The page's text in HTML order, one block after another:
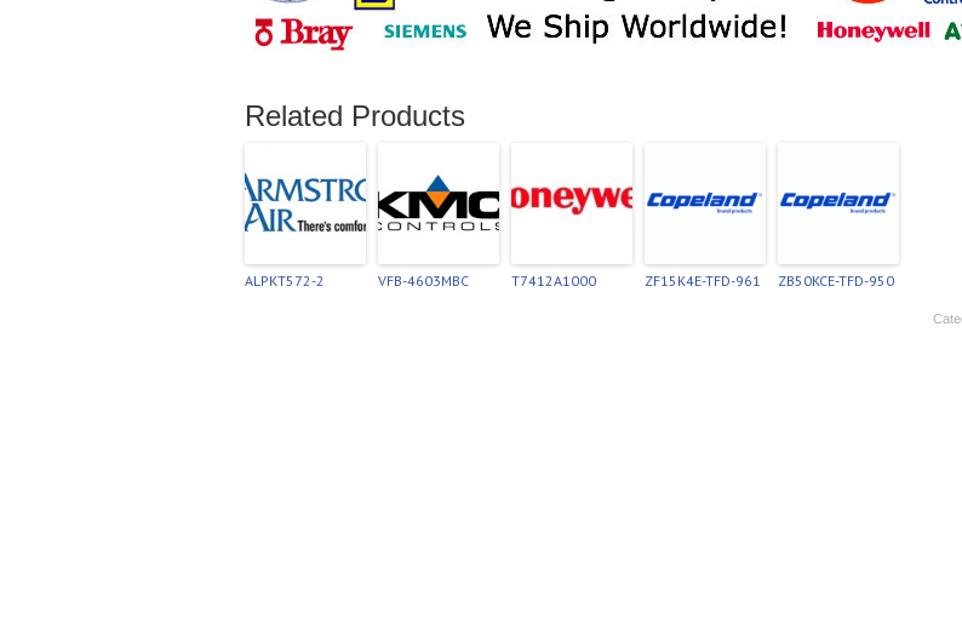
Related Products
ALPKT572-2 VFB-4603MBC T7412A1000 ZF15K4E-TFD-961 ZB50KCE-TFD-950